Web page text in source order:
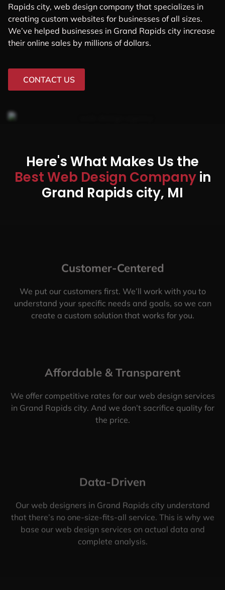
Rapids city, web design company that specializes in
creating custom websites for businesses of all sizes.
We’ve helped businesses in Grand Rapids city increase
their online sales by millions of dollars.
CONTACT US
Here's What Makes Us the
Best Web Design Companyin
Grand Rapids city, MI
Customer-Centered
We put our customers first. We’ll work with you to
understand your specific needs and goals, so we can
create a custom solution that works for you.
Affordable & Transparent
We offer competitive rates for our web design services
in Grand Rapids city. And we don’t sacrifice quality for
the price.
Data-Driven
Our web designers in Grand Rapids city understand
that there’s no one-size-fits-all service. This is why we
base our web design services on actual data and
complete analysis.